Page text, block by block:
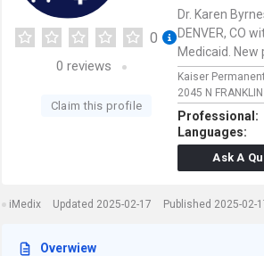
0
0 reviews
Claim this profile
Dr. Karen
DENVER, CO
Medicaid. New
Kaiser
2045 N
Professional:
Languages:
Ask A
iMedix Updated 2025-02-17 Published 2025-02-
Overwiew